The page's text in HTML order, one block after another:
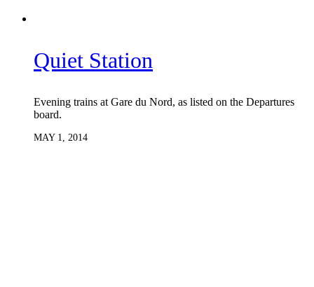
Quiet Station
Evening trains at Gare du Nord, as listed on the Departures
board.
MAY 1, 2014